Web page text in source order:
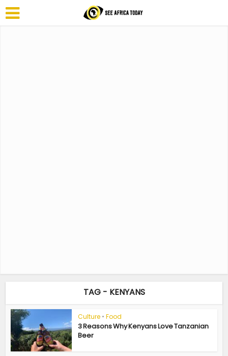
TAG - KENYANS
Culture • Food
3 Reasons Why Kenyans Love Tanzanian
Beer